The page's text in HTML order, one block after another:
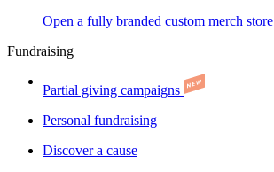
Open a fully branded custom merch store
Fundraising
Partial giving campaigns
Personal fundraising
Discover a cause